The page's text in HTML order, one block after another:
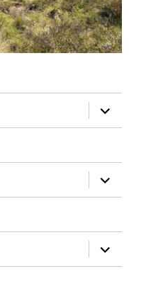
expand
child
menu
expand
child
menu
expand
child
menu